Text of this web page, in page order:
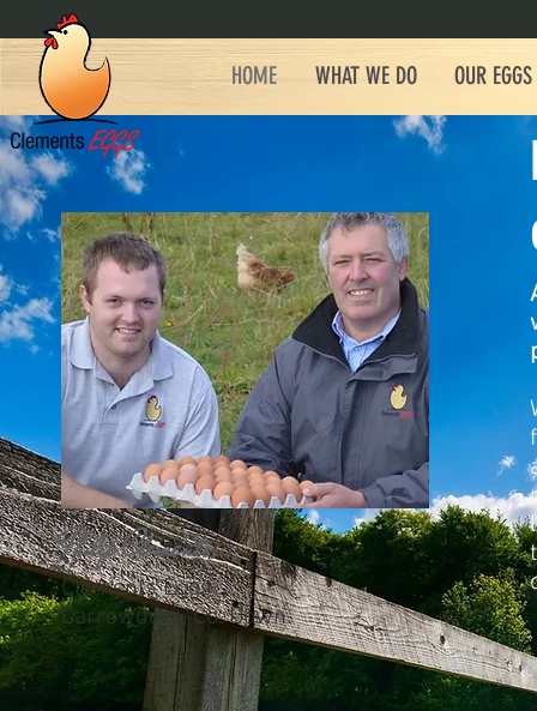
HOME WHAT WE DO OUR EGGS
Philip Clements,
Clements Eggs
Carrowdore, Co. Down.